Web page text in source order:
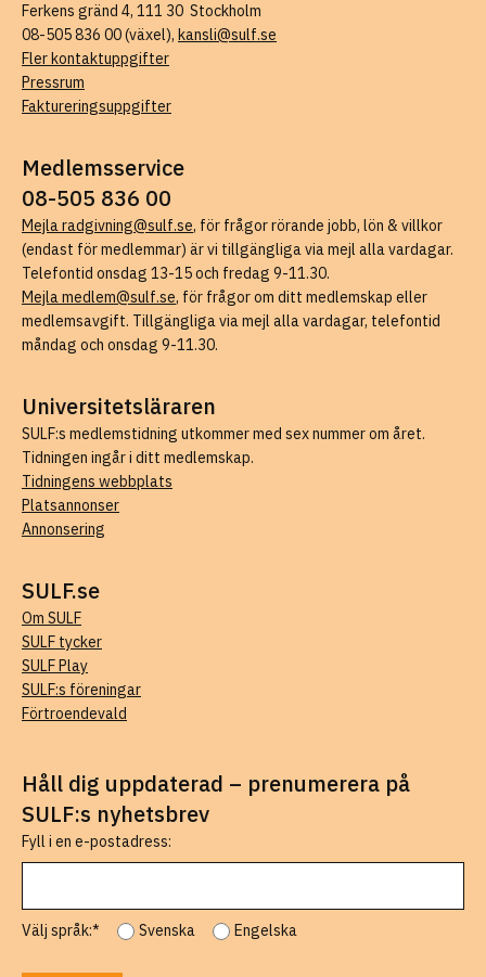
Ferkens gränd 4, 111 30 Stockholm
08-505 836 00 (växel), kansli@sulf.se
Fler kontaktuppgifter
Pressrum
Faktureringsuppgifter
Medlemsservice
08-505 836 00
Mejla radgivning@sulf.se, för frågor rörande jobb, lön & villkor
(endast för medlemmar) är vi tillgängliga via mejl alla vardagar.
Telefontid onsdag 13-15 och fredag 9-11.30.
Mejla medlem@sulf.se, för frågor om ditt medlemskap eller
medlemsavgift. Tillgängliga via mejl alla vardagar, telefontid
måndag och onsdag 9-11.30.
Universitetsläraren
SULF:s medlemstidning utkommer med sex nummer om året.
Tidningen ingår i ditt medlemskap.
Tidningens webbplats
Platsannonser
Annonsering
SULF.se
Om SULF
SULF tycker
SULF Play
SULF:s föreningar
Förtroendevald
Håll dig uppdaterad – prenumerera på
SULF:s nyhetsbrev
Fyll i en e-postadress:
Välj språk:* Svenska Engelska